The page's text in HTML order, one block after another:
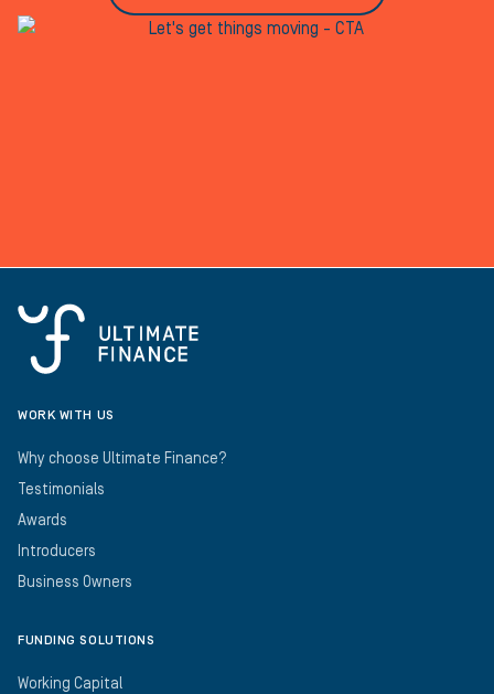
WORK WITH US
Why choose Ultimate Finance?
Testimonials
Awards
Introducers
Business Owners
FUNDING SOLUTIONS
Working Capital